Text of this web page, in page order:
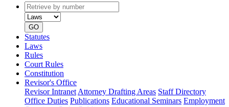
Retrieve
by
number
type
GO
Statutes
Laws
Rules
Court Rules
Constitution
Revisor's Office
Revisor Intranet Attorney Drafting Areas Staff Directory
Office Duties Publications Educational Seminars Employment